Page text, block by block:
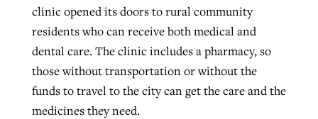
clinic opened its doors to rural community
residents who can receive both medical and
dental care. The clinic includes a pharmacy, so
those without transportation or without the
funds to travel to the city can get the care and the
medicines they need.